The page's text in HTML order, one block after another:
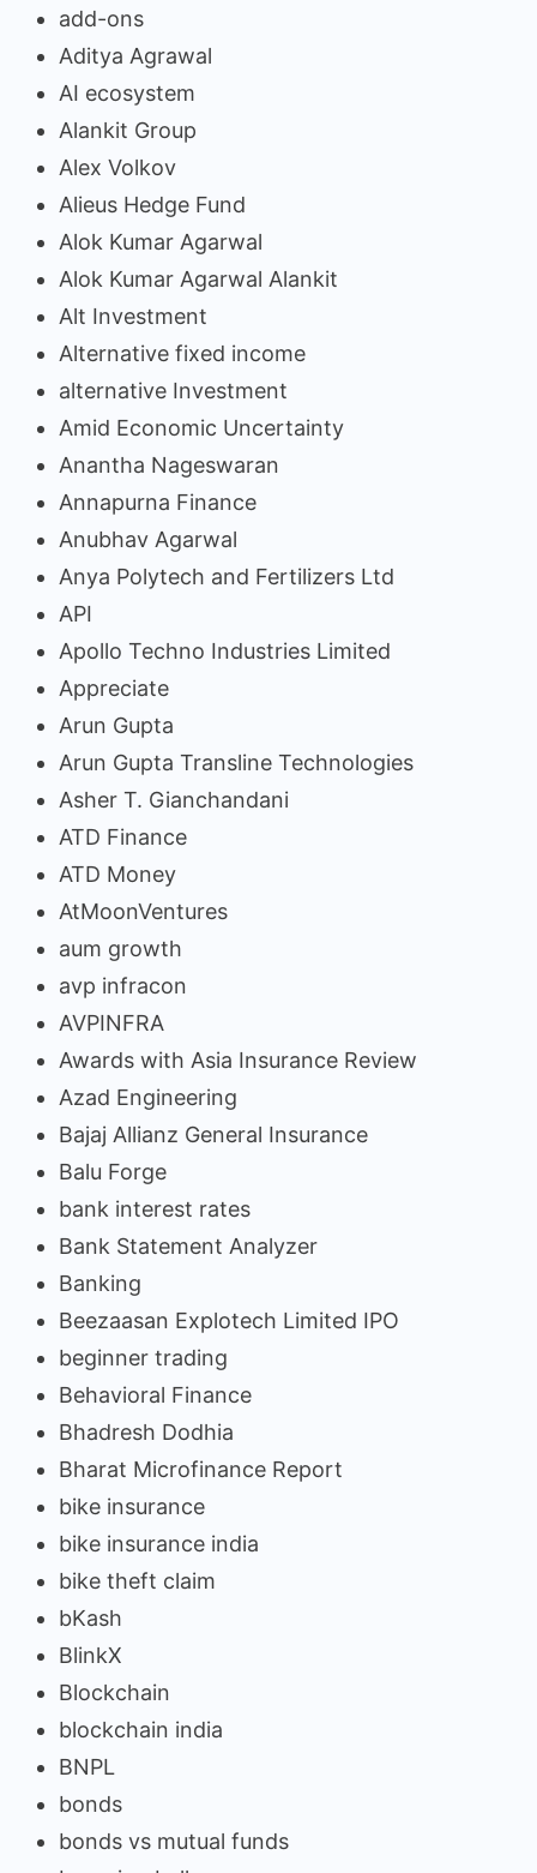
add-ons
Aditya Agrawal
AI ecosystem
Alankit Group
Alex Volkov
Alieus Hedge Fund
Alok Kumar Agarwal
Alok Kumar Agarwal Alankit
Alt Investment
Alternative fixed income
alternative Investment
Amid Economic Uncertainty
Anantha Nageswaran
Annapurna Finance
Anubhav Agarwal
Anya Polytech and Fertilizers Ltd
API
Apollo Techno Industries Limited
Appreciate
Arun Gupta
Arun Gupta Transline Technologies
Asher T. Gianchandani
ATD Finance
ATD Money
AtMoonVentures
aum growth
avp infracon
AVPINFRA
Awards with Asia Insurance Review
Azad Engineering
Bajaj Allianz General Insurance
Balu Forge
bank interest rates
Bank Statement Analyzer
Banking
Beezaasan Explotech Limited IPO
beginner trading
Behavioral Finance
Bhadresh Dodhia
Bharat Microfinance Report
bike insurance
bike insurance india
bike theft claim
bKash
BlinkX
Blockchain
blockchain india
BNPL
bonds
bonds vs mutual funds